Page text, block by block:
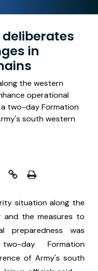
in
the western
operational
two-day Formation
south western
situation along the
and the measures to
preparedness was
day Formation
of Army's south